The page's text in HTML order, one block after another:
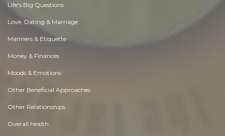
Life's Big Questions
Love, Dating & Marriage
Manners & Etiquette
Money & Finances
Moods & Emotions
Other Beneficial Approaches
Other Relationships
Overall health